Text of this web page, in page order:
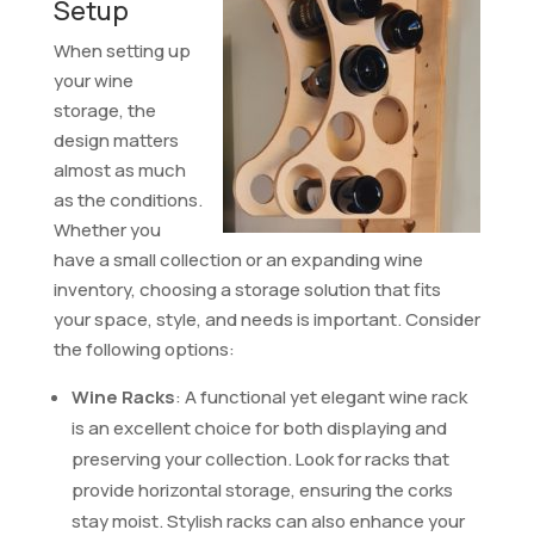
Setup
When setting up
your wine
storage, the
design matters
almost as much
as the conditions.
Whether you
have a small collection or an expanding wine
inventory, choosing a storage solution that fits
your space, style, and needs is important. Consider
the following options:
Wine Racks: A functional yet elegant wine rack
is an excellent choice for both displaying and
preserving your collection. Look for racks that
provide horizontal storage, ensuring the corks
stay moist. Stylish racks can also enhance your